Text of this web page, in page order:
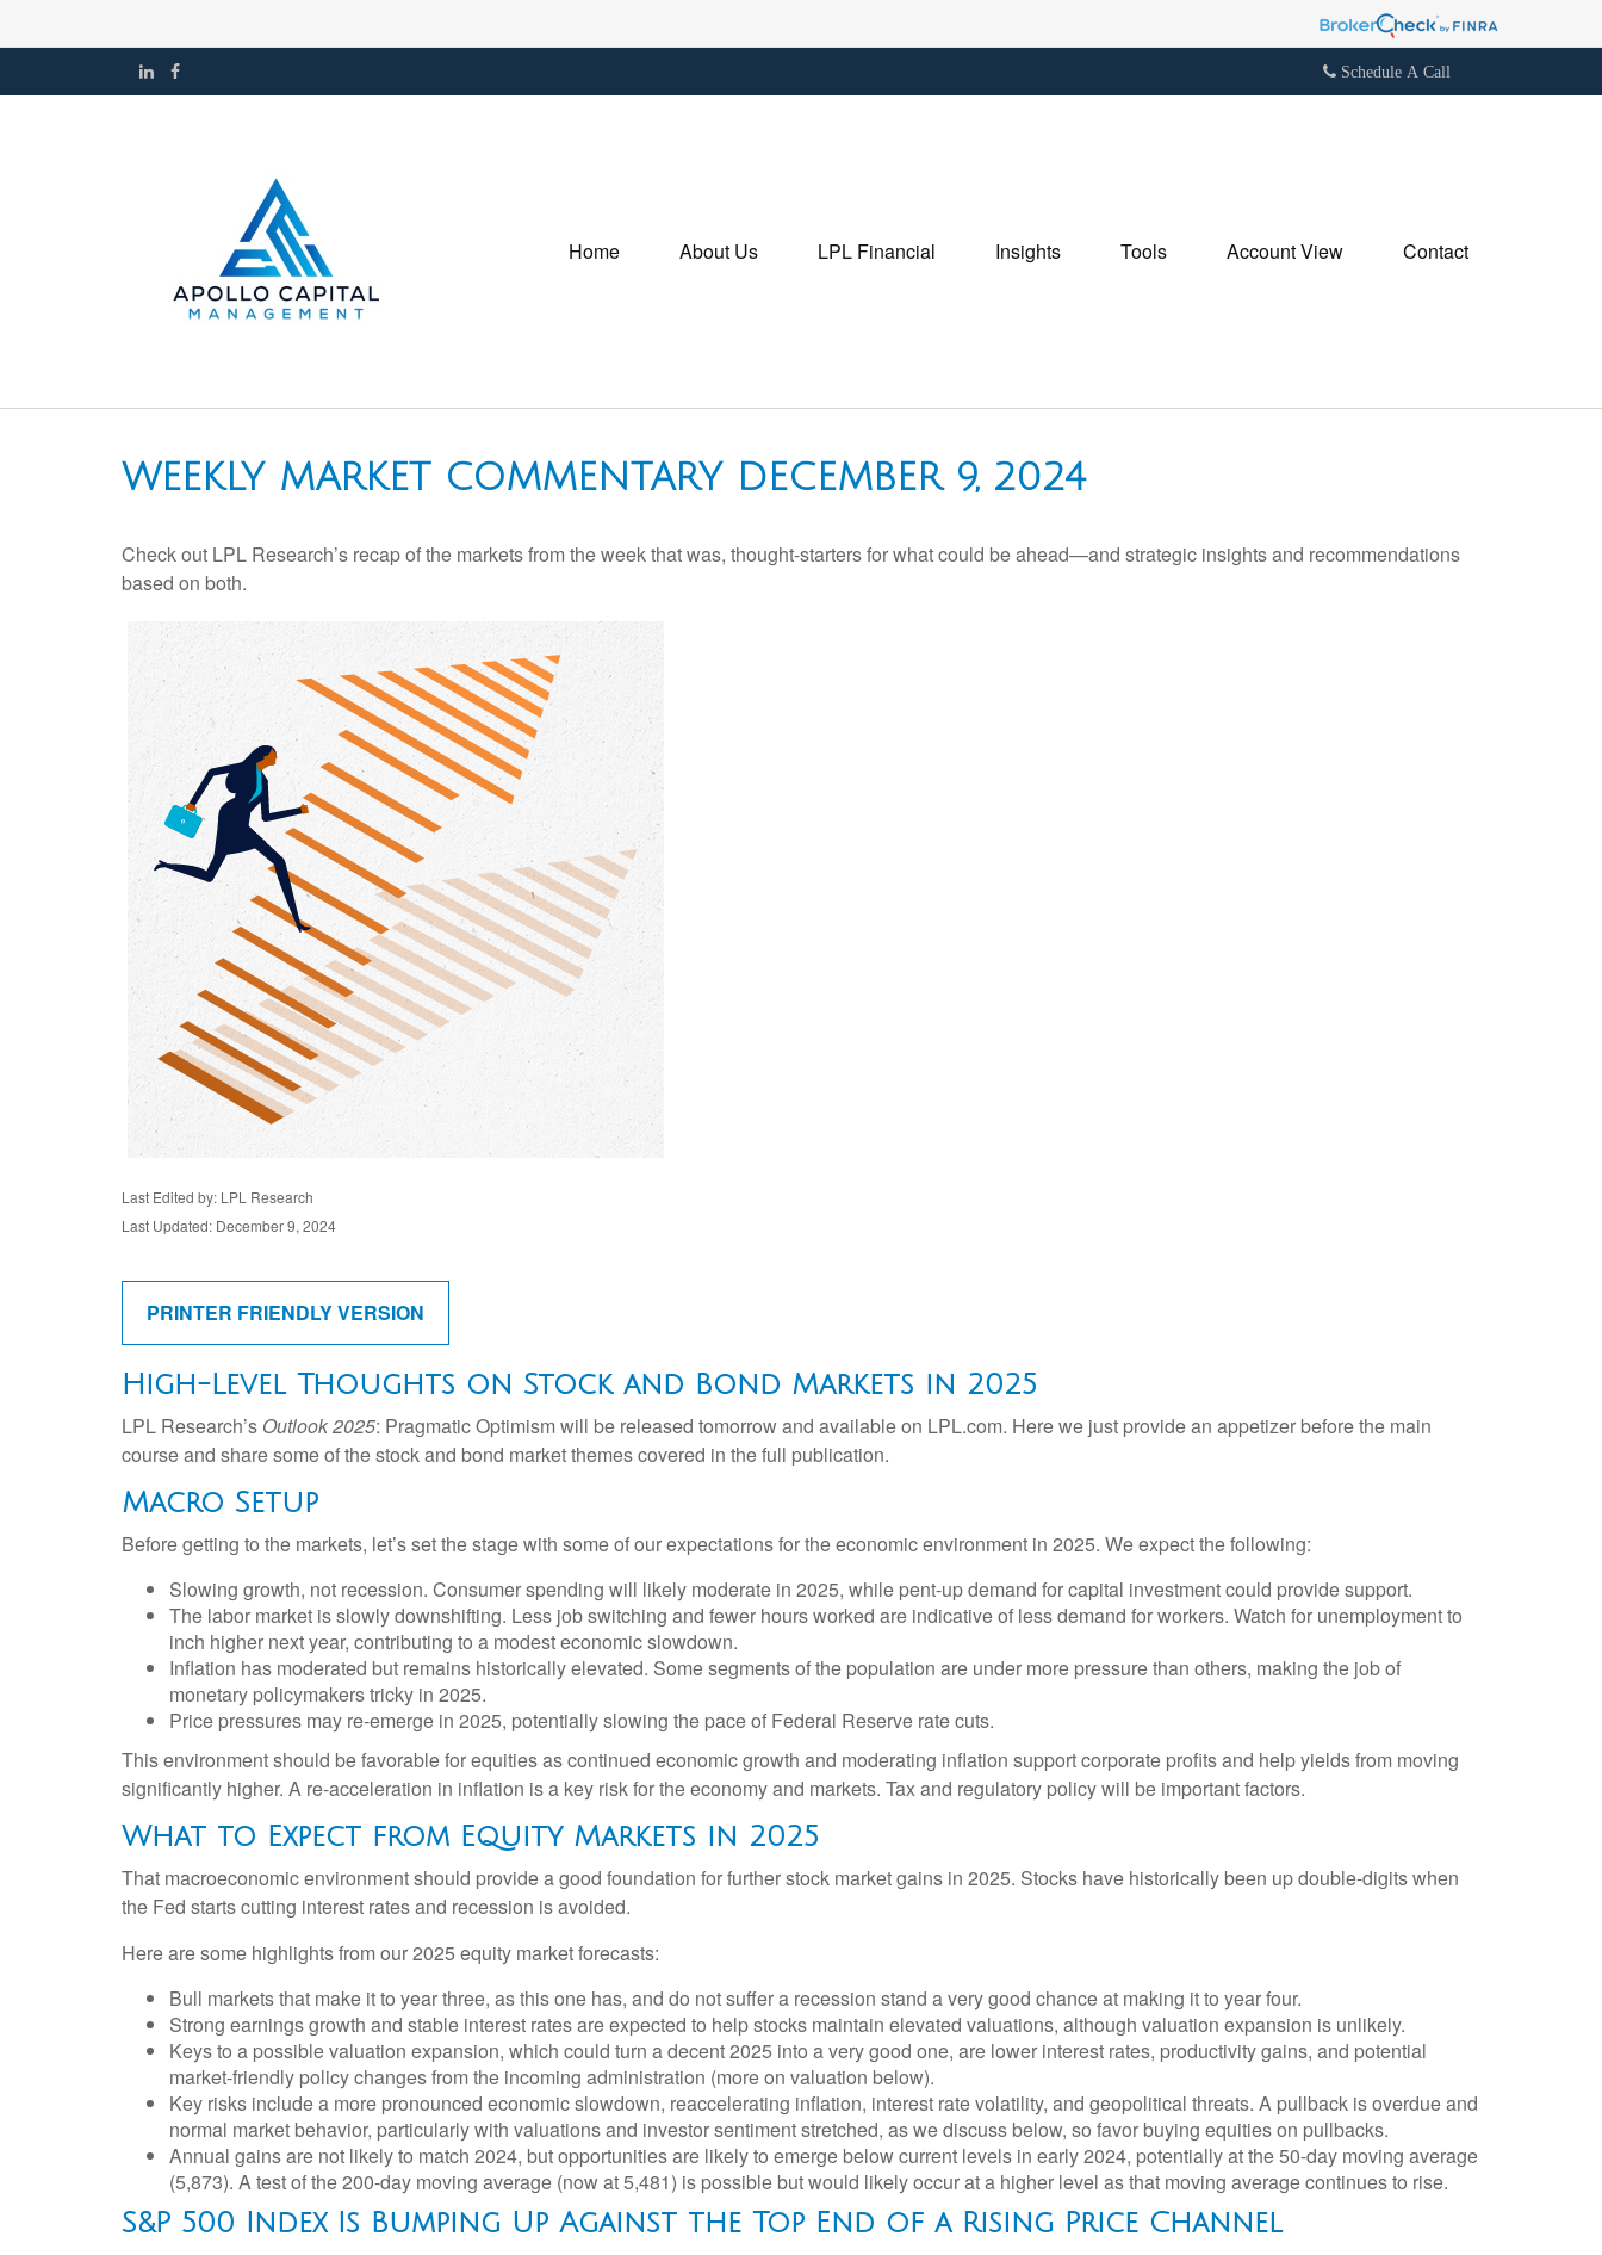
Schedule A Call
Home About Us LPL Financial Insights Tools Account View Contact
WEEKLY MARKET COMMENTARY DECEMBER 9, 2024
Check out LPL Research’s recap of the markets from the week that was, thought-starters for what could be ahead—and strategic insights and recommendations
based on both.
Last Edited by: LPL Research
Last Updated: December 9, 2024
PRINTER FRIENDLY VERSION
High-Level Thoughts on Stock and Bond Markets in 2025
LPL Research’s Outlook 2025: Pragmatic Optimism will be released tomorrow and available on LPL.com. Here we just provide an appetizer before the main
course and share some of the stock and bond market themes covered in the full publication.
Macro Setup
Before getting to the markets, let’s set the stage with some of our expectations for the economic environment in 2025. We expect the following:
Slowing growth, not recession. Consumer spending will likely moderate in 2025, while pent-up demand for capital investment could provide support.
The labor market is slowly downshifting. Less job switching and fewer hours worked are indicative of less demand for workers. Watch for unemployment to
inch higher next year, contributing to a modest economic slowdown.
Inflation has moderated but remains historically elevated. Some segments of the population are under more pressure than others, making the job of
monetary policymakers tricky in 2025.
Price pressures may re-emerge in 2025, potentially slowing the pace of Federal Reserve rate cuts.
This environment should be favorable for equities as continued economic growth and moderating inflation support corporate profits and help yields from moving
significantly higher. A re-acceleration in inflation is a key risk for the economy and markets. Tax and regulatory policy will be important factors.
What to Expect from Equity Markets in 2025
That macroeconomic environment should provide a good foundation for further stock market gains in 2025. Stocks have historically been up double-digits when
the Fed starts cutting interest rates and recession is avoided.
Here are some highlights from our 2025 equity market forecasts:
Bull markets that make it to year three, as this one has, and do not suffer a recession stand a very good chance at making it to year four.
Strong earnings growth and stable interest rates are expected to help stocks maintain elevated valuations, although valuation expansion is unlikely.
Keys to a possible valuation expansion, which could turn a decent 2025 into a very good one, are lower interest rates, productivity gains, and potential
market-friendly policy changes from the incoming administration (more on valuation below).
Key risks include a more pronounced economic slowdown, reaccelerating inflation, interest rate volatility, and geopolitical threats. A pullback is overdue and
normal market behavior, particularly with valuations and investor sentiment stretched, as we discuss below, so favor buying equities on pullbacks.
Annual gains are not likely to match 2024, but opportunities are likely to emerge below current levels in early 2024, potentially at the 50-day moving average
(5,873). A test of the 200-day moving average (now at 5,481) is possible but would likely occur at a higher level as that moving average continues to rise.
S&P 500 Index Is Bumping Up Against the Top End of a Rising Price Channel